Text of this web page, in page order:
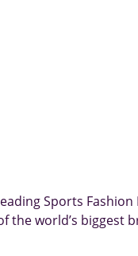
Sports
the world’s biggest